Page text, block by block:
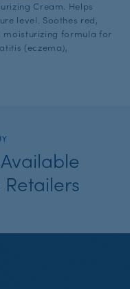
Cream. Helps
level. Soothes red,
moisturizing formula for
(eczema),